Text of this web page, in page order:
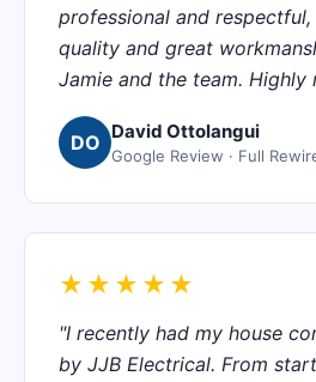
professional and
quality and great
Jamie and the team. Highly
DO David Ottolangui
Google Review · Full
★★★★★
"I recently had my house
by JJB Electrical. From